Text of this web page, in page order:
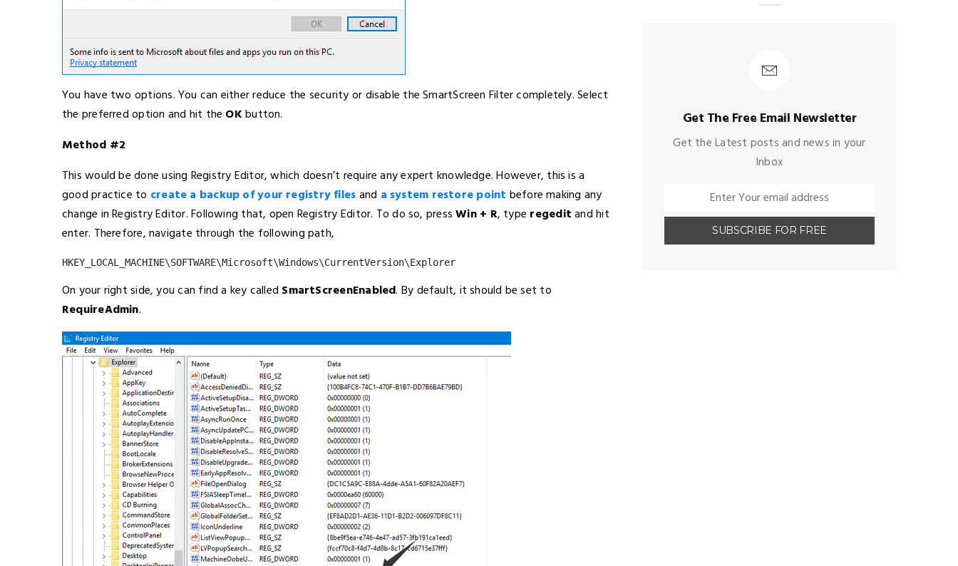
You have two options. You can either reduce the security or disable the SmartScreen Filter completely. Select
the preferred option and hit the OKbutton.
Method #2
This would be done using Registry Editor, which doesn’t require any expert knowledge. However, this is a
good practice to create a backup of your registry filesand a system restore point before making any
change in Registry Editor. Following that, open Registry Editor. To do so, pressWin + R, type regeditand hit
enter. Therefore, navigate through the following path,
HKEY_LOCAL_MACHINE\SOFTWARE\Microsoft\Windows\CurrentVersion\Explorer
On your right side, you can find a key called SmartScreenEnabled. By default, it should be set to
RequireAdmin.
Get The Free Email Newsletter
Get the Latest posts and news in your
Inbox